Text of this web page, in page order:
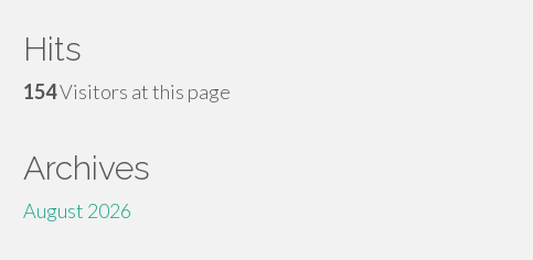
Hits
154Visitors at this page
Archives
August 2026